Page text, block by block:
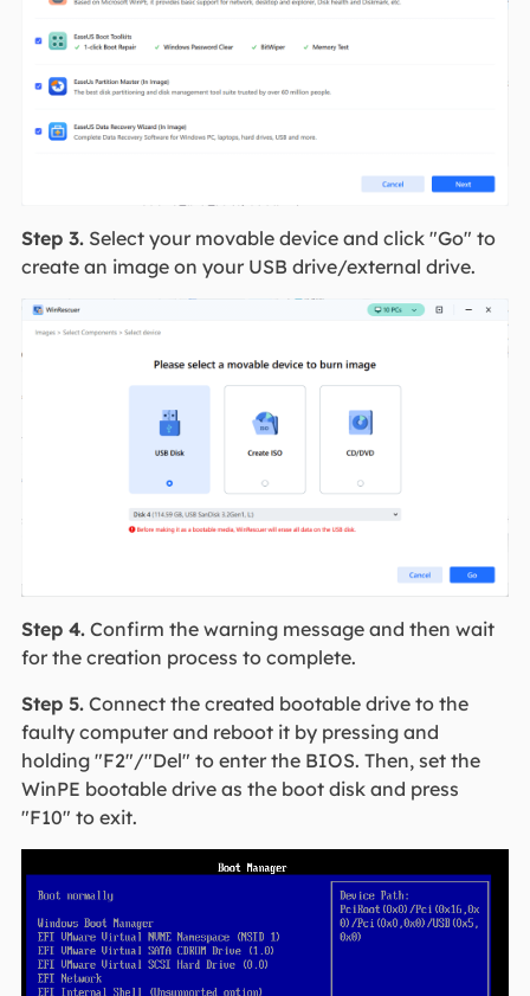
Step 3.Select your movable device and click "Go" to
create an image on your USB drive/external drive.
Step 4.Confirm the warning message and then wait
for the creation process to complete.
Step 5.Connect the created bootable drive to the
faulty computer and reboot it by pressing and
holding "F2"/"Del" to enter the BIOS. Then, set the
WinPE bootable drive as the boot disk and press
"F10" to exit.